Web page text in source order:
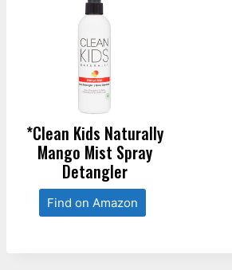
*Clean Kids Naturally
Mango Mist Spray
Detangler
Find on Amazon